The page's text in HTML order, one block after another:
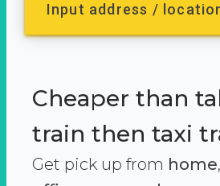
Input address /
Cheaper than
train then taxi
Get pick up from home,